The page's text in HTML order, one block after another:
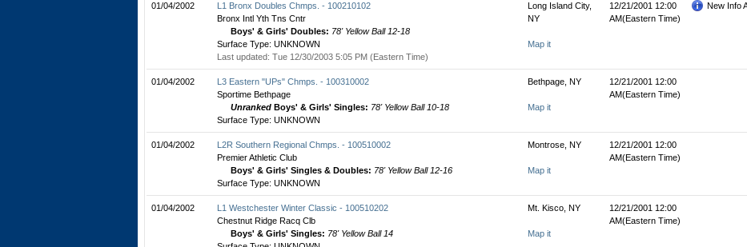
01/04/2002
L1 Bronx Doubles Chmps. - 100210102
Bronx Intl Yth Tns Cntr
Boys' & Girls' Doubles: 78' Yellow Ball 12-18
Surface Type: UNKNOWN
Last updated: Tue 12/30/2003 5:05 PM (Eastern Time)
Long Island City,
NY
Map it
12/21/2001 12:00
AM(Eastern Time)
New Info
01/04/2002
L3 Eastern "UPs" Chmps. - 100310002
Sportime Bethpage
UnrankedBoys' & Girls' Singles: 78' Yellow Ball 10-18
Surface Type: UNKNOWN
Bethpage, NY
Map it
12/21/2001 12:00
AM(Eastern Time)
01/04/2002
L2R Southern Regional Chmps. - 100510002
Premier Athletic Club
Boys' & Girls' Singles & Doubles: 78' Yellow Ball 12-16
Surface Type: UNKNOWN
Montrose, NY
Map it
12/21/2001 12:00
AM(Eastern Time)
01/04/2002
L1 Westchester Winter Classic - 100510202
Chestnut Ridge Racq Clb
Boys' & Girls' Singles: 78' Yellow Ball 14
Mt. Kisco, NY
Map it
12/21/2001 12:00
AM(Eastern Time)